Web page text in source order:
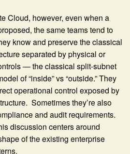
Cloud, however, even when a
the same teams tend to
know and preserve the classical
separated by physical or
— the classical split-subnet
of “inside” vs “outside.” They
operational control exposed by
Sometimes they’re also
and audit requirements.
discussion centers around
of the existing enterprise